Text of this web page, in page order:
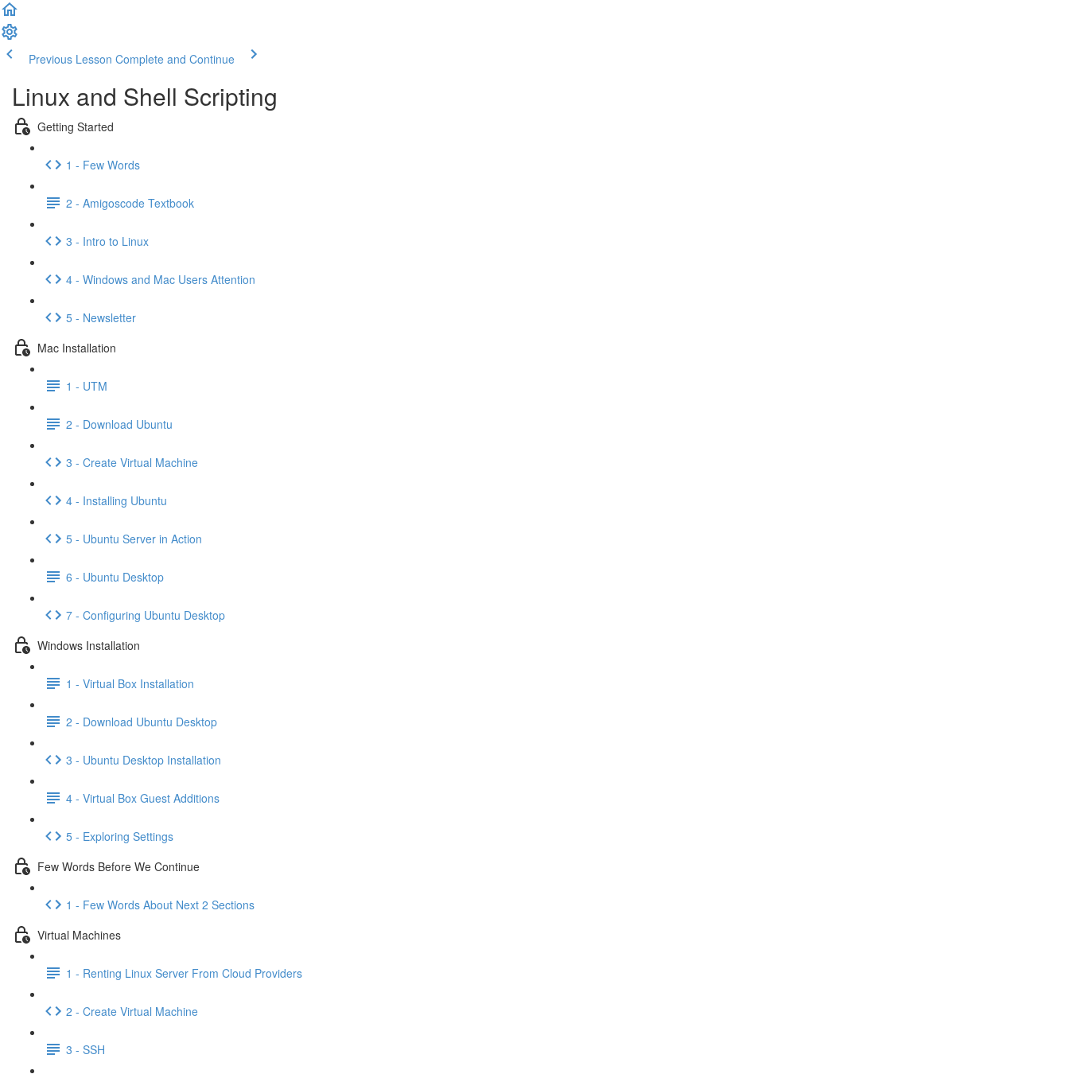
Previous Lesson Complete and Continue
Linux and Shell Scripting
Getting Started
1 - Few Words
2 - Amigoscode Textbook
3 - Intro to Linux
4 - Windows and Mac Users Attention
5 - Newsletter
Mac Installation
1 - UTM
2 - Download Ubuntu
3 - Create Virtual Machine
4 - Installing Ubuntu
5 - Ubuntu Server in Action
6 - Ubuntu Desktop
7 - Configuring Ubuntu Desktop
Windows Installation
1 - Virtual Box Installation
2 - Download Ubuntu Desktop
3 - Ubuntu Desktop Installation
4 - Virtual Box Guest Additions
5 - Exploring Settings
Few Words Before We Continue
1 - Few Words About Next 2 Sections
Virtual Machines
1 - Renting Linux Server From Cloud Providers
2 - Create Virtual Machine
3 - SSH